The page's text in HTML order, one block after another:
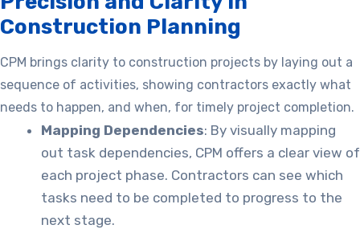
Construction Planning
CPM brings clarity to construction projects by laying out a
sequence of activities, showing contractors exactly what
needs to happen, and when, for timely project completion.
Mapping Dependencies: By visually mapping
out task dependencies, CPM offers a clear view of
each project phase. Contractors can see which
tasks need to be completed to progress to the
next stage.